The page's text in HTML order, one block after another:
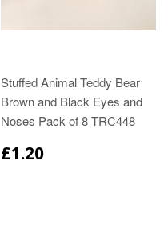
Stuffed Animal Teddy Bear
Brown and Black Eyes and
Noses Pack of 8 TRC448
£1.20